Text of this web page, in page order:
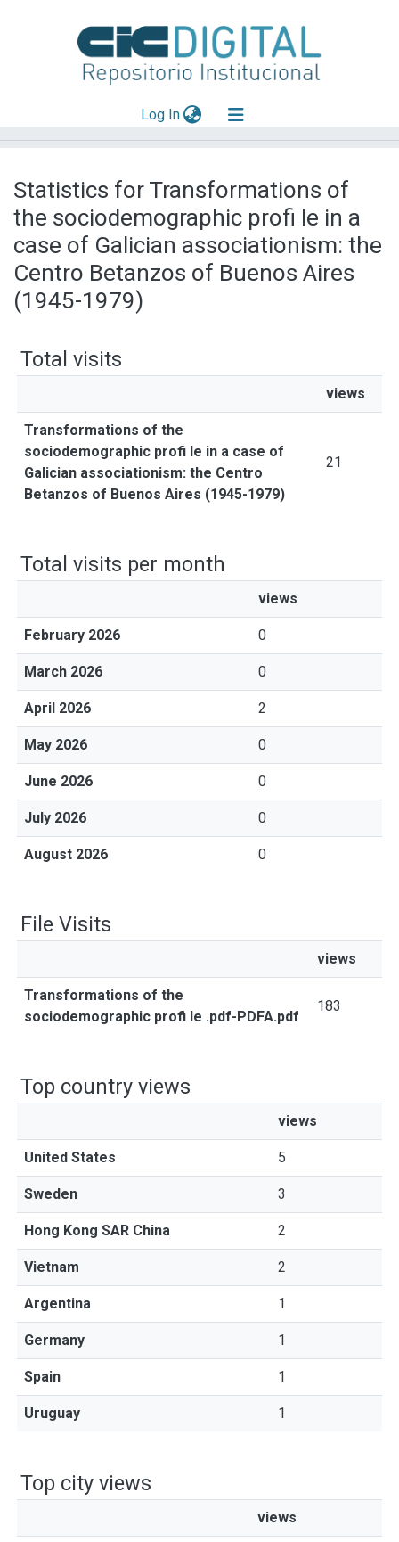
Log In(current)
Mas información
Aportar material
Statistics for Transformations of
the sociodemographic profi le in a
case of Galician associationism: the
Centro Betanzos of Buenos Aires
(1945-1979)
Total visits
views
Transformations of the
sociodemographic profi le in a case of
Galician associationism: the Centro
Betanzos of Buenos Aires (1945-1979)
21
Total visits per month
views
February 2026 0
March 2026 0
April 2026 2
May 2026 0
June 2026 0
July 2026 0
August 2026 0
File Visits
views
Transformations of the
sociodemographic profi le .pdf-PDFA.pdf
183
Top country views
views
United States 5
Sweden 3
Hong Kong SAR China 2
Vietnam 2
Argentina 1
Germany 1
Spain 1
Uruguay 1
Top city views
views